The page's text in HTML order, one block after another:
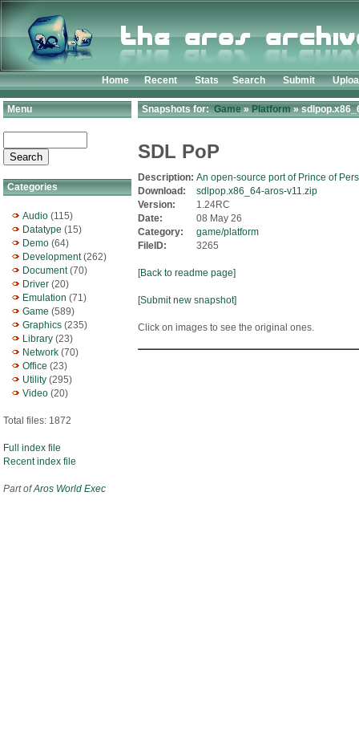
Home Recent Stats Search Submit
Menu
Categories
Audio (115)
Datatype (15)
Demo (64)
Development(262)
Document(70)
Driver (20)
Emulation (71)
Game (589)
Graphics (235)
Library (23)
Network (70)
Office (23)
Utility (295)
Video (20)
Total files: 1872
Full index file
Recent index file
Part ofAros World Exec
Snapshots for:Game»Platform»
SDL PoP
Description: An open-source port of Prince of
Download:
sdlpop.x86_64-aros-v11.zip
Version:
1.24RC
Date:
08 May 26
Category:
game/platform
FileID:
3265
[Back to readme page]
[Submit new snapshot]
Click on images to see the original ones.